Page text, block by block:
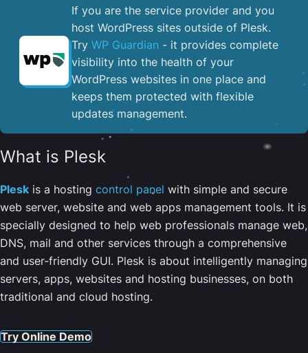
If you are the service provider and you
host WordPress sites outside of Plesk.
Try WP Guardian - it provides complete
visibility into the health of your
WordPress websites in one place and
keeps them protected with flexible
updates management.
What is Plesk
Plesk is a hosting control panel with simple and secure
web server, website and web apps management tools. It is
specially designed to help web professionals manage web,
DNS, mail and other services through a comprehensive
and user-friendly GUI. Plesk is about intelligently managing
servers, apps, websites and hosting businesses, on both
traditional and cloud hosting.
Try Online Demo